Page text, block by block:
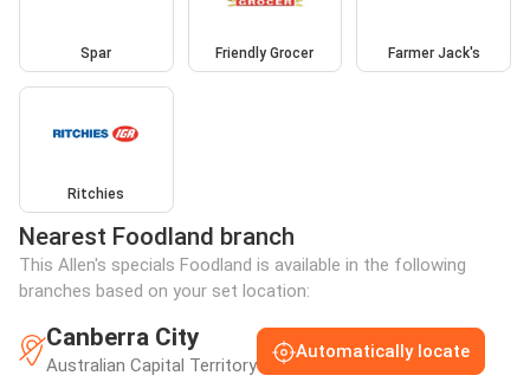
Spar Friendly Grocer Farmer Jack's
Ritchies
Nearest Foodland branch
This Allen's specials Foodland is available in the following
branches based on your set location:
Canberra City
Australian Capital Territory
Automatically locate